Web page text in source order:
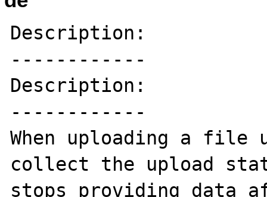
Description:
------------
Description:
------------
When uploading a file
collect the upload